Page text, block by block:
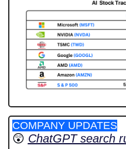
COMPANY UPDATES
😲 ChatGPT search